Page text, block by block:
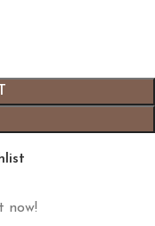
now!